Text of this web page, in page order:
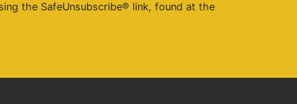
the SafeUnsubscribe® link, found at the